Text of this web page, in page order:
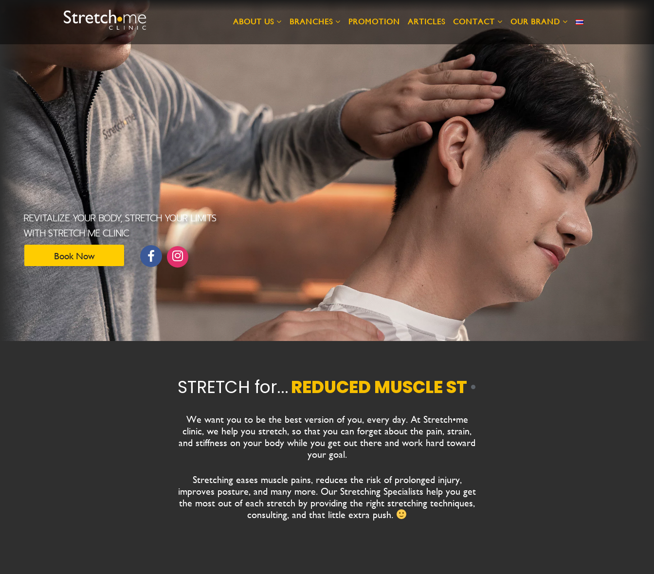
ABOUT US BRANCHES PROMOTION ARTICLES CONTACT OUR BRAND
STRETCH for...FLEXIBILITY•
We want you to be the best version of you, every day.At Stretch•me
clinic, we help you stretch, so that you can forget about the pain, strain,
and stiffness on your body while you get out there and work hard toward
your goal.
Stretching eases muscle pains, reduces the risk of prolonged injury,
improves posture, and many more. Our Stretching Specialists help you get
the most out of each stretch by providing the right stretching techniques,
consulting, and that little extra push.